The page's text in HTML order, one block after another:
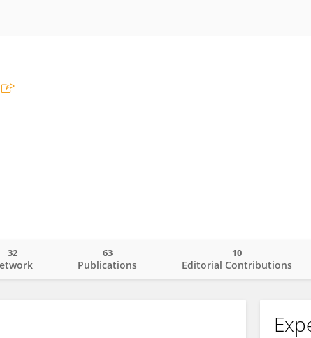
32
Publications
63
Editorial Contributions
10